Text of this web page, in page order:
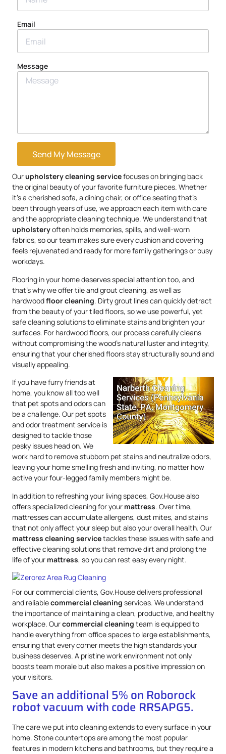
Email
Message
Send My Message
Ourupholsterycleaning servicefocuses on bringing back
the original beauty of your favorite furniture pieces. Whether
it’s a cherished sofa, a dining chair, or office seating that’s
been through years of use, we approach each item with care
and the appropriate cleaning technique. We understand that
upholsteryoften holds memories, spills, and well-worn
fabrics, so our team makes sure every cushion and covering
feels rejuvenated and ready for more family gatherings or busy
workdays.
Flooring in your home deserves special attention too, and
that’s why we offer tile and grout cleaning, as well as
hardwoodfloor cleaning. Dirty grout lines can quickly detract
from the beauty of your tiled floors, so we use powerful, yet
safe cleaning solutions to eliminate stains and brighten your
surfaces. For hardwood floors, our process carefully cleans
without compromising the wood’s natural luster and integrity,
ensuring that your cherished floors stay structurally sound and
visually appealing.
If you have furry friends at
home, you know all too well
that pet spots and odors can
be a challenge. Our pet spots
and odor treatment service is
designed to tackle those
pesky issues head on. We
work hard to remove stubborn pet stains and neutralize odors,
leaving your home smelling fresh and inviting, no matter how
active your four-legged family members might be.
In addition to refreshing your living spaces, Gov.House also
offers specialized cleaning for your mattress. Over time,
mattresses can accumulate allergens, dust mites, and stains
that not only affect your sleep but also your overall health. Our
mattress cleaning servicetackles these issues with safe and
effective cleaning solutions that remove dirt and prolong the
life of your mattress, so you can rest easy every night.
For our commercial clients, Gov.House delivers professional
and reliablecommercial cleaning services. We understand
the importance of maintaining a clean, productive, and healthy
workplace. Ourcommercial cleaning team is equipped to
handle everything from office spaces to large establishments,
ensuring that every corner meets the high standards your
business deserves. A pristine work environment not only
boosts team morale but also makes a positive impression on
your visitors.
Save an additional 5% on Roborock
robot vacuum with code RRSAPG5.
The care we put into cleaning extends to every surface in your
home. Stone countertops are among the most popular
features in modern kitchens and bathrooms, but they require a